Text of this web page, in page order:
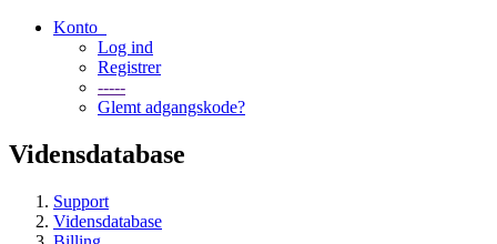
Konto
Log ind
Registrer
-----
Glemt adgangskode?
Vidensdatabase
Support
Vidensdatabase